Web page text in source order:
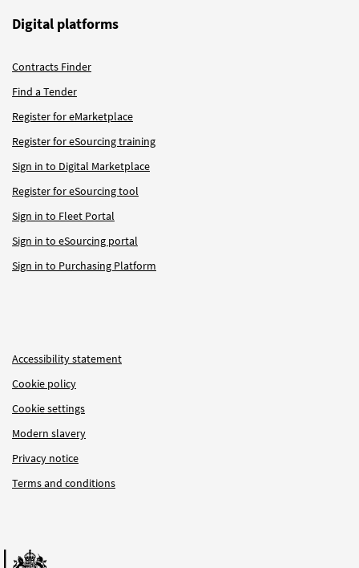
Digital platforms
Contracts Finder
Find a Tender
Register for eMarketplace
Register for eSourcing training
Sign in to Digital Marketplace
Register for eSourcing tool
Sign in to Fleet Portal
Sign in to eSourcing portal
Sign in to Purchasing Platform
Accessibility statement
Cookie policy
Cookie settings
Modern slavery
Privacy notice
Terms and conditions